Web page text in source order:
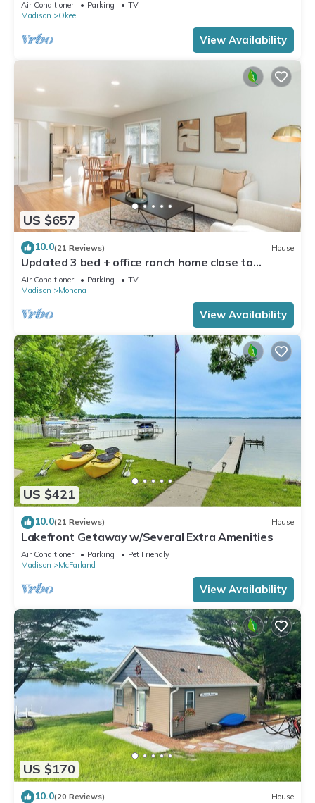
Air Conditioner Parking
TV
Madison
Okee
View Availability
US $657
10.0(21 Reviews) House
Updated 3 bed + office ranch home close to
Downtown Madison
Air Conditioner Parking
TV
Madison
Monona
View Availability
US $421
10.0(21 Reviews) House
Lakefront Getaway w/Several Extra Amenities
Air Conditioner Parking
Pet Friendly
Madison
McFarland
View Availability
US $170
10.0(20 Reviews) House